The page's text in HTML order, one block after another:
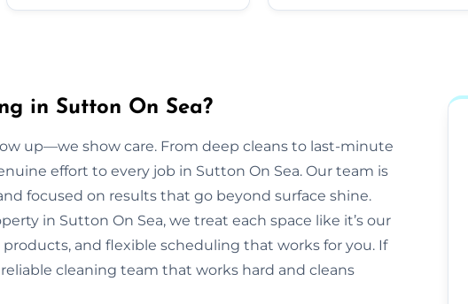
in Sutton On Sea?
up—we show care. From deep cleans to last-minute
effort to every job in Sutton On Sea. Our team is
focused on results that go beyond surface shine.
in Sutton On Sea, we treat each space like it’s our
and flexible scheduling that works for you. If
cleaning team that works hard and cleans